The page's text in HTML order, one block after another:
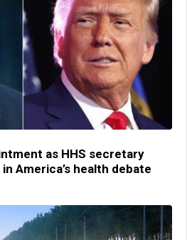
as HHS secretary
America’s health debate